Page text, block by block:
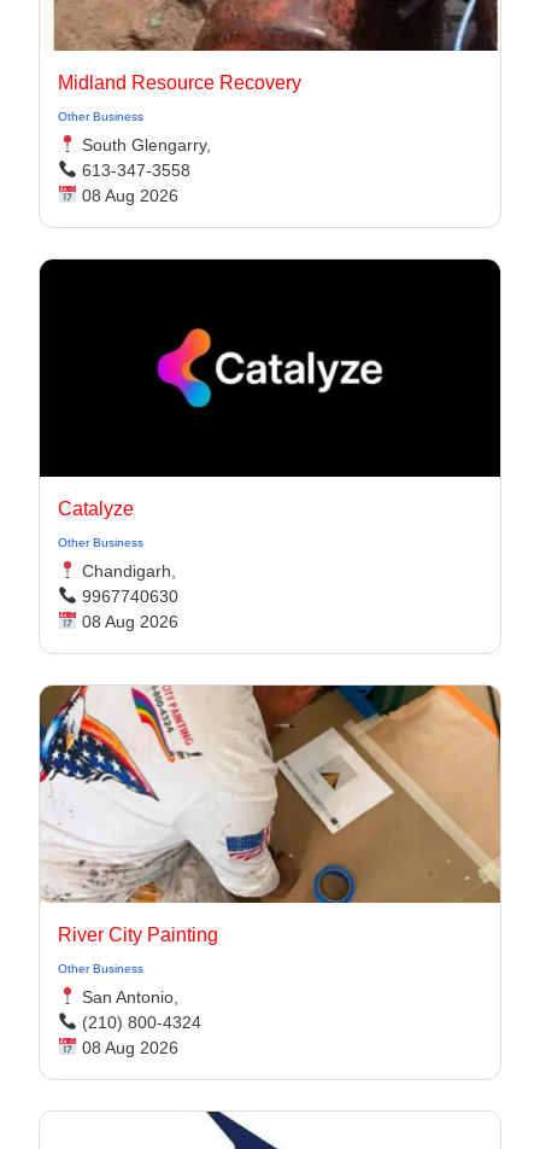
Midland Resource Recovery
Other Business
South Glengarry,
613-347-3558
08 Aug 2026
Catalyze
Other Business
Chandigarh,
9967740630
08 Aug 2026
River City Painting
Other Business
San Antonio,
(210) 800-4324
08 Aug 2026